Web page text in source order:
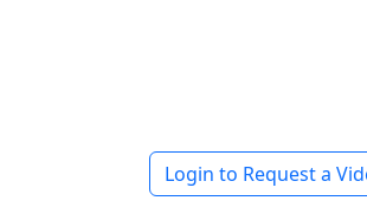
Login to Request a